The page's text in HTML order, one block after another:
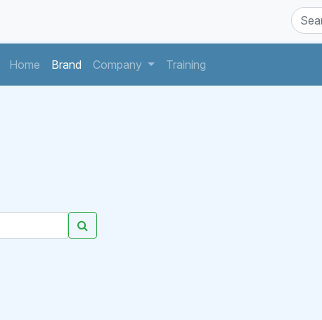
Home (current)
Brand (current)
Company Training(current)